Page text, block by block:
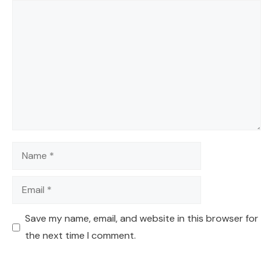
Name
Email
Save my name, email, and website in this browser for
the next time I comment.